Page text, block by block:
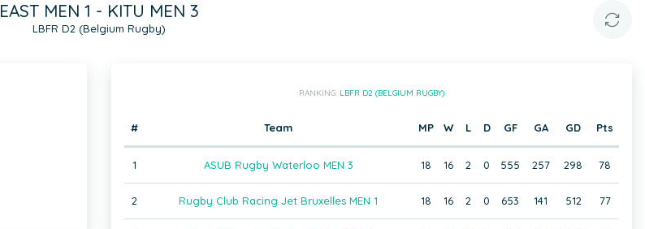
EAST MEN 1 - KITU MEN 3
LBFR D2 (Belgium Rugby)
RANKING: LBFR D2 (BELGIUM RUGBY)
# Team MP W L D GF GA GD Pts
1 ASUB Rugby Waterloo MEN 3 18 16 2 0 555 257 298 78
2 Rugby Club Racing Jet Bruxelles MEN 1 18 16 2 0 653 141 512 77